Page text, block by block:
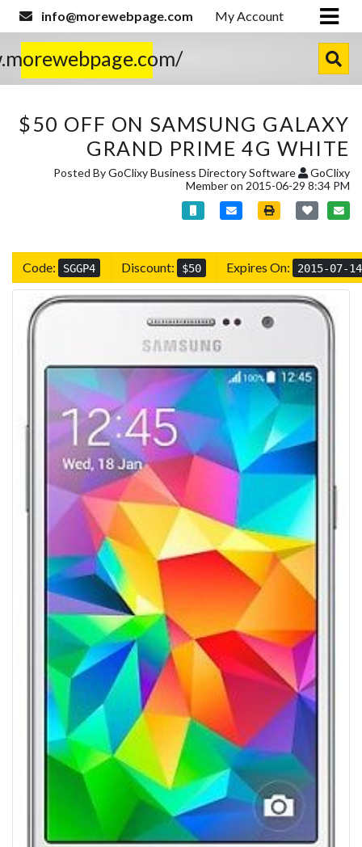
info@morewebpage.com My Account
$50 OFF ON SAMSUNG GALAXY
GRAND PRIME 4G WHITE
Posted ByGoClixy Business Directory Software
GoClixy
Memberon 2015-06-29 8:34 PM
Code: SGGP4 Discount: $50 Expires On: 2015-07-14